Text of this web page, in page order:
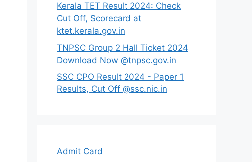
Kerala TET Result 2024: Check
Cut Off, Scorecard at
ktet.kerala.gov.in
TNPSC Group 2 Hall Ticket 2024
Download Now @tnpsc.gov.in
SSC CPO Result 2024 - Paper 1
Results, Cut Off @ssc.nic.in
Admit Card